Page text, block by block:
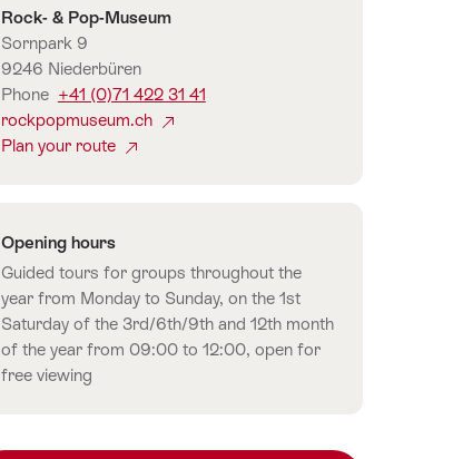
Contact
Rock- & Pop-Museum
Sornpark 9
9246 Niederbüren
Phone +41 (0)71 422 31 41
rockpopmuseum.ch
Plan your route
Opening hours
Guided tours for groups throughout the
year from Monday to Sunday, on the 1st
Saturday of the 3rd/6th/9th and 12th month
of the year from 09:00 to 12:00, open for
free viewing